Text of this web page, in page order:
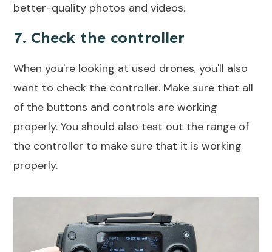
better-quality photos and videos.
7. Check the controller
When you're looking at used drones, you'll also
want to check the controller. Make sure that all
of the buttons and controls are working
properly. You should also test out the range of
the controller to make sure that it is working
properly.